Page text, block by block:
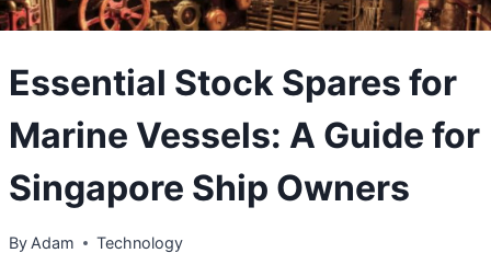
Essential Stock Spares for
Marine Vessels: A Guide for
Singapore Ship Owners
By Adam Technology